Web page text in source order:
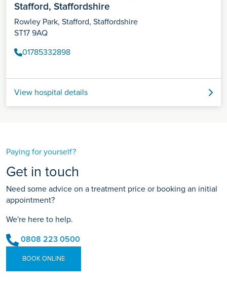
Stafford, Staffordshire
Rowley Park, Stafford, Staffordshire
ST17 9AQ
01785332898
View hospital details
Paying for yourself?
Get in touch
Need some advice on a treatment price or booking an initial
appointment?
We're here to help.
0808 223 0500
BOOK ONLINE